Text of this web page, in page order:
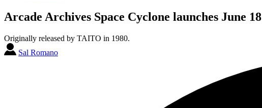
Arcade Archives Space Cyclone launches June 18
Originally released by TAITO in 1980.
Sal Romano